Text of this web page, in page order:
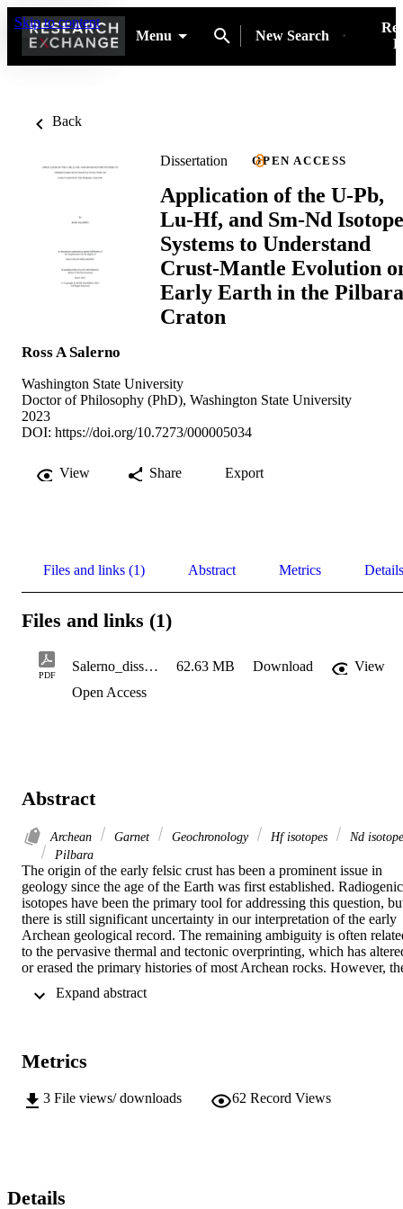
Skip to content
Menu
New Search
Back
Dissertation OPEN ACCESS
Application of the U-Pb,
Lu-Hf, and Sm-Nd Isotope
Systems to Understand
Crust-Mantle Evolution
Early Earth in the Pilbara
Craton
Ross A Salerno
Washington State University
Doctor of Philosophy (PhD), Washington State University
2023
DOI: https://doi.org/10.7273/000005034
View Share Export
Files and links (1) Abstract Metrics Details
Files and links (1)
PDF
Salerno_dissertation_May22 2023 62.63 MB Download
View
Open Access
Abstract
Archean Garnet Geochronology Hf isotopes
Nd
Pilbara
The origin of the early felsic crust has been a prominent issue in
geology since the age of the Earth was first established. Radiogenic
isotopes have been the primary tool for addressing this question,
there is still significant uncertainty in our interpretation of the early
Archean geological record. The remaining ambiguity is often
to the pervasive thermal and tectonic overprinting, which has
or erased the primary histories of most Archean rocks. However,
Paleoarchean terrane, making it an ideal natural laboratory to study
continental crust in the Pilbara Craton. We examine the Hf isotope
compositions of whole rock, apatite, and titanite, within several
well-preserved granitic rocks from the Mt. Edgar Granitic
εNd(i) ≈ 0. We also examine the deformation and metamorphic
Metrics
3 File views/ downloads 62 Record Views
Details